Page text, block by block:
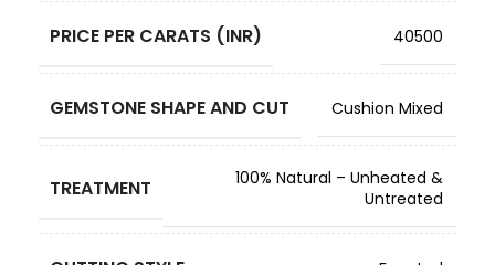
PRICE PER CARATS (INR) 40500
GEMSTONE SHAPE AND CUT Cushion Mixed
TREATMENT
100% Natural – Unheated &
Untreated